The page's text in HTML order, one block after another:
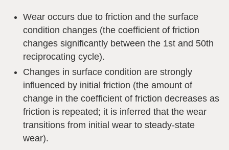
Wear occurs due to friction and the surface
condition changes (the coefficient of friction
changes significantly between the 1st and 50th
reciprocating cycle).
Changes in surface condition are strongly
influenced by initial friction (the amount of
change in the coefficient of friction decreases as
friction is repeated; it is inferred that the wear
transitions from initial wear to steady-state
wear).